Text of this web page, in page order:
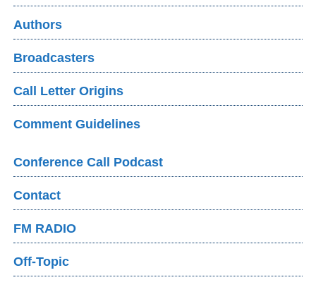
Authors
Broadcasters
Call Letter Origins
Comment Guidelines
Conference Call Podcast
Contact
FM RADIO
Off-Topic